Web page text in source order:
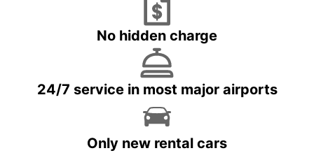
No hidden charge
24/7 service in most major airports
Only new rental cars